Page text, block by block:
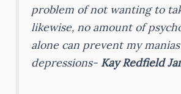
problem of not wanting to
likewise, no amount of
alone can prevent my
depressions- Kay Redfield